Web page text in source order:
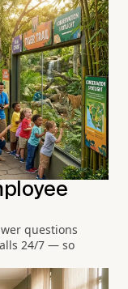
questions
24/7 — so